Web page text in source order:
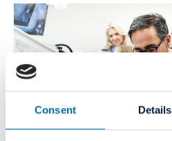
Consent Details